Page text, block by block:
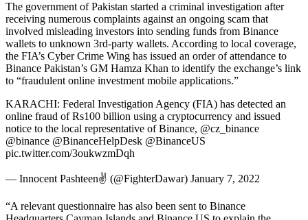
The government of Pakistan started a criminal investigation after
receiving numerous complaints against an ongoing scam that
involved misleading investors into sending funds from Binance
wallets to unknown 3rd-party wallets. According to local coverage,
the FIA’s Cyber Crime Wing has issued an order of attendance to
Binance Pakistan’s GM Hamza Khan to identify the exchange’s link
to “fraudulent online investment mobile applications.”
KARACHI: Federal Investigation Agency (FIA) has detected an
online fraud of Rs100 billion using a cryptocurrency and issued
notice to the local representative of Binance, @cz_binance
@binance @BinanceHelpDesk @BinanceUS
pic.twitter.com/3oukwzmDqh
— Innocent Pashteen✌ (@FighterDawar) January 7, 2022
“A relevant questionnaire has also been sent to Binance